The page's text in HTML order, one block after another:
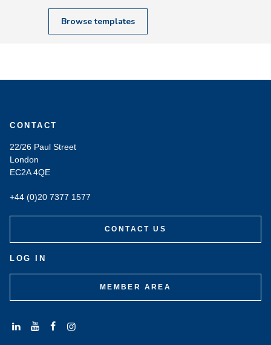
Browse templates
CONTACT
22/26 Paul Street
London
EC2A 4QE
+44 (0)20 7377 1577
CONTACT US
LOG IN
MEMBER AREA